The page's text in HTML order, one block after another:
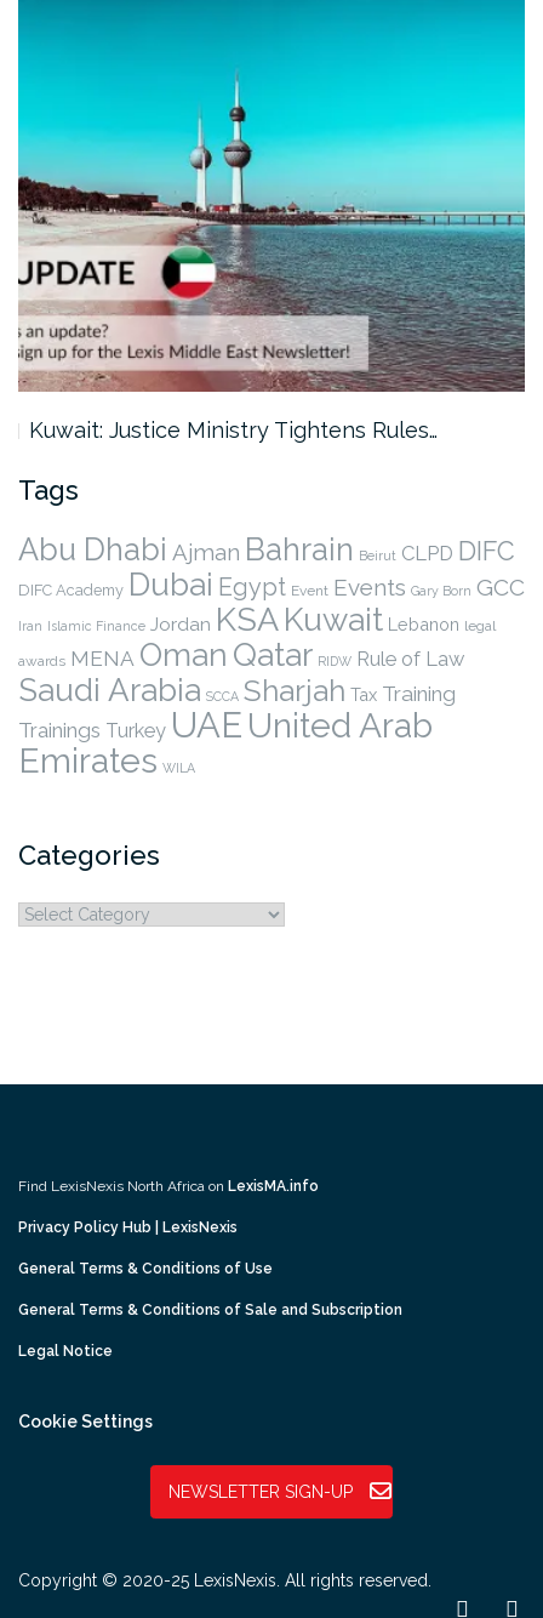
Kuwait: Justice Ministry Tightens Rules…
Tags
Abu Dhabi Ajman Bahrain Beirut CLPD DIFC
DIFC Academy Dubai Egypt Event Events Gary Born GCC
Iran Islamic Finance Jordan KSAKuwait Lebanon legal
awards MENA Oman Qatar RIDW Rule of Law
Saudi Arabia SCCA Sharjah Tax Training
Trainings Turkey UAE United Arab
Emirates WILA
Categories
Categories
Find LexisNexis North Africa on LexisMA.info
Privacy Policy Hub | LexisNexis
General Terms & Conditions of Use
General Terms & Conditions of Sale and Subscription
Legal Notice
Cookie Settings
NEWSLETTER SIGN-UP
Copyright © 2020-25 LexisNexis. All rights reserved.